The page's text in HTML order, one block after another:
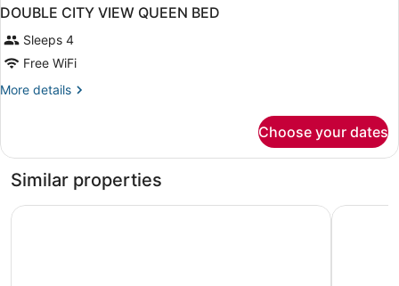
DOUBLE CITY VIEW QUEEN BED
Sleeps 4
Free WiFi
More details
More
CITY
QUEEN
Choose your dates
Similar properties
Jinjiang Inn Ortigas Go